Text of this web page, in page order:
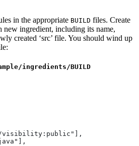
in the appropriate BUILD files. Create
new ingredient, including its name,
created ‘src’ file. You should wind up
ingredients/BUILD